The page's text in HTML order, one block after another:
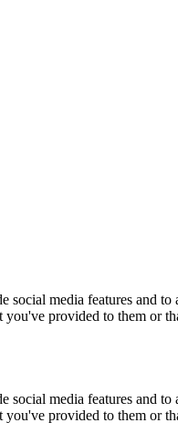
social media features and
provided to them or
social media features and
provided to them or